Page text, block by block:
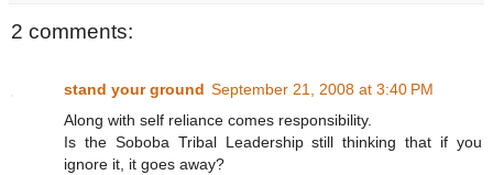
2 comments:
stand your ground September 21, 2008 at 3:40 PM
Along with self reliance comes responsibility.
Is the Soboba Tribal Leadership still thinking that if you
ignore it, it goes away?